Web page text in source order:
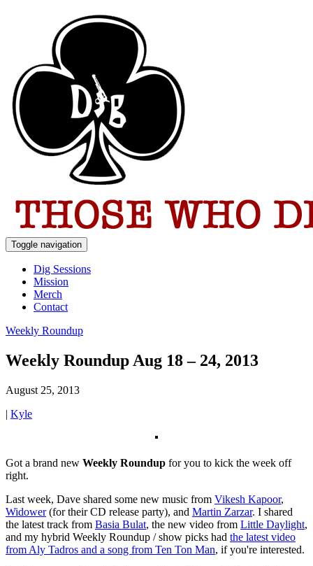
Toggle navigation
Dig Sessions
Mission
Merch
Contact
Weekly Roundup
Weekly Roundup Aug 18 – 24, 2013
August 25, 2013
| Kyle
Got a brand new Weekly Roundup for you to kick the week off
right.
Last week, Dave shared some new music from Vikesh Kapoor,
Widower(for their CD release party), and Martin Zarzar. I shared
the latest track from Basia Bulat, the new video from Little Daylight,
and my hybrid Weekly Roundup / show picks had the latest video
from Aly Tadros and a song from Ten Ton Man, if you're interested.